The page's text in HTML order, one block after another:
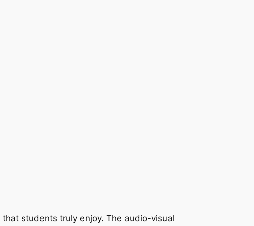
students truly enjoy. The audio-visual